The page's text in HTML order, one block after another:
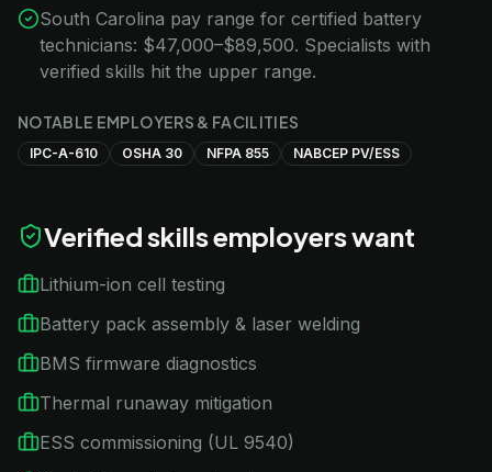
South Carolina pay range for certified battery
technicians: $47,000–$89,500. Specialists with
verified skills hit the upper range.
NOTABLE EMPLOYERS & FACILITIES
IPC-A-610 OSHA 30 NFPA 855 NABCEP PV/ESS
Verified skills employers want
Lithium-ion cell testing
Battery pack assembly & laser welding
BMS firmware diagnostics
Thermal runaway mitigation
ESS commissioning (UL 9540)